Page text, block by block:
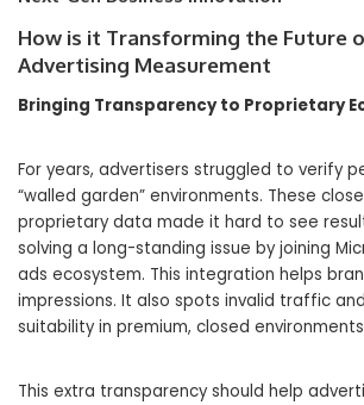
How is it Transforming the Future
Advertising Measurement
Bringing Transparency to Proprietary
For years, advertisers struggled to verify
“walled garden” environments. These
proprietary data made it hard to see
solving a long-standing issue by joining
ads ecosystem. This integration helps
impressions. It also spots invalid traffic
suitability in premium, closed
This extra transparency should help